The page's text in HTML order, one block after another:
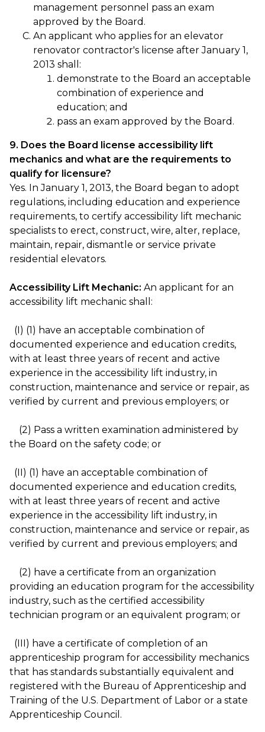
management personnel pass an exam
approved by the Board.
An applicant who applies for an elevator
renovator contractor's license after January 1,
2013 shall:
demonstrate to the Board an acceptable
combination of experience and
education; and
pass an exam approved by the Board.
9. Does the Board license accessibility lift
mechanics and what are the requirements to
qualify for licensure?
Yes. In January 1, 2013, the Board began to adopt
regulations, including education and experience
requirements, to certify accessibility lift mechanic
specialists to erect, construct, wire, alter, replace,
maintain, repair, dismantle or service private
residential elevators.
Accessibility Lift Mechanic: An applicant for an
accessibility lift mechanic shall:
(I) (1) have an acceptable combination of
documented experience and education credits,
with at least three years of recent and active
experience in the accessibility lift industry, in
construction, maintenance and service or repair, as
verified by current and previous employers; or
(2) Pass a written examination administered by
the Board on the safety code; or
(II) (1) have an acceptable combination of
documented experience and education credits,
with at least three years of recent and active
experience in the accessibility lift industry, in
construction, maintenance and service or repair, as
verified by current and previous employers; and
(2) have a certificate from an organization
providing an education program for the accessibility
industry, such as the certified accessibility
technician program or an equivalent program; or
(III) have a certificate of completion of an
apprenticeship program for accessibility mechanics
that has standards substantially equivalent and
registered with the Bureau of Apprenticeship and
Training of the U.S. Department of Labor or a state
Apprenticeship Council.